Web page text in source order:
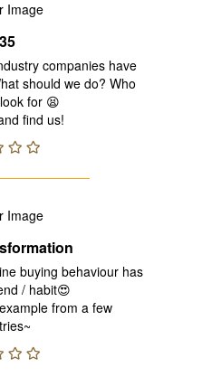
companies have
should we do? Who
for 😫
find us!
buying behaviour has
/ habit😍
from a few